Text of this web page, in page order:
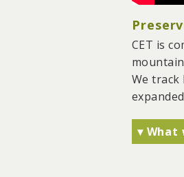
CET is
We track
▾ What